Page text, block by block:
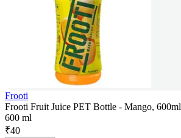
Frooti
Frooti Fruit Juice PET Bottle - Mango, 600ml
600 ml
₹40